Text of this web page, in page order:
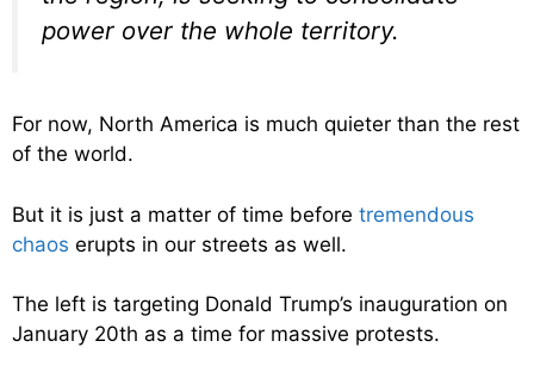
power over the whole territory.
For now, North America is much quieter than the rest
of the world.
But it is just a matter of time before tremendous
chaos erupts in our streets as well.
The left is targeting Donald Trump’s inauguration on
January 20th as a time for massive protests.